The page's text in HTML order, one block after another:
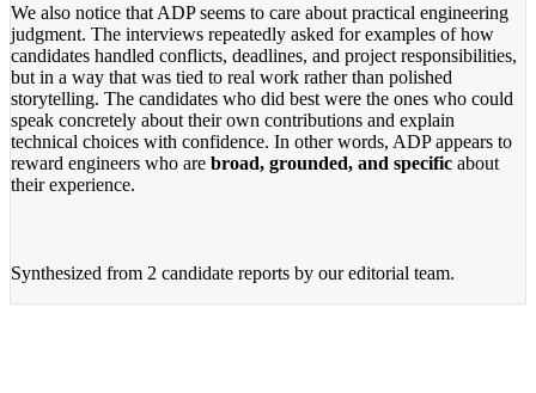
We also notice that ADP seems to care about practical engineering
judgment. The interviews repeatedly asked for examples of how
candidates handled conflicts, deadlines, and project responsibilities,
but in a way that was tied to real work rather than polished
storytelling. The candidates who did best were the ones who could
speak concretely about their own contributions and explain
technical choices with confidence. In other words, ADP appears to
reward engineers who are broad, grounded, and specific about
their experience.
Synthesized from 2 candidate reports by our editorial team.